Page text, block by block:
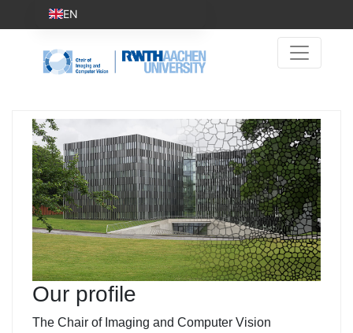
Our profile
The Chair of Imaging and Computer Vision
EN